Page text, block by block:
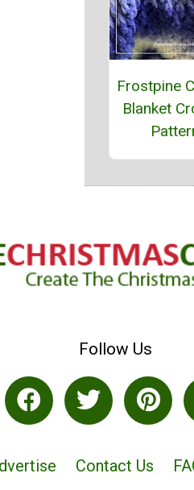
Frostpine
Blanket
Follow Us
Contact Us